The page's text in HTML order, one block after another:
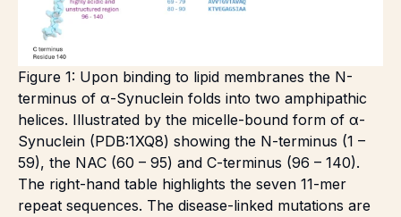
Figure 1: Upon binding to lipid membranes the N-
terminus of α-Synuclein folds into two amphipathic
helices. Illustrated by the micelle-bound form of α-
Synuclein (PDB:1XQ8) showing the N-terminus (1 –
59), the NAC (60 – 95) and C-terminus (96 – 140).
The right-hand table highlights the seven 11-mer
repeat sequences. The disease-linked mutations are